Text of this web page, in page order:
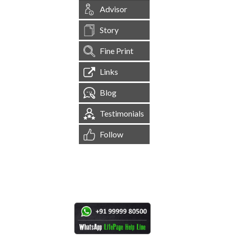
Advisor
Story
Fine Print
Links
Blog
Testimonials
Follow